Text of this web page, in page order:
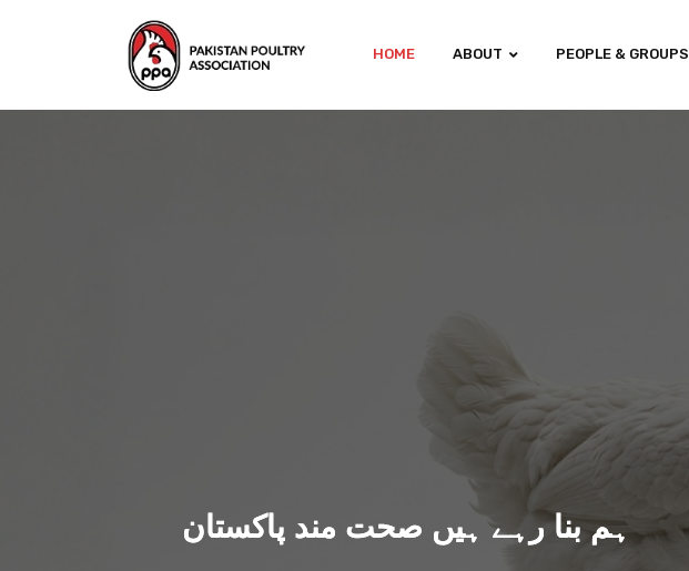
HOME ABOUT PEOPLE & GROUPS
ہم بنا رہے ہیں صحت مند پاکستان